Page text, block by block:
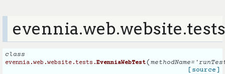
evennia.web.website.tests
class
evennia.web.website.tests.EvenniaWebTest( methodName=
[source]